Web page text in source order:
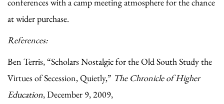
at wider purchase.
References:
Ben Terris, “Scholars Nostalgic for the Old South Study the
Virtues of Secession, Quietly,” The Chronicle of Higher
Education, December 9, 2009,